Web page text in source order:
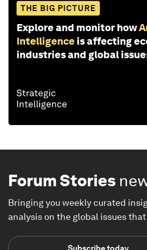
THE BIG PICTURE
Explore and monitor how
Intelligence is affecting
industries and global
Forum Stories
Bringing you weekly curated
analysis on the global issues